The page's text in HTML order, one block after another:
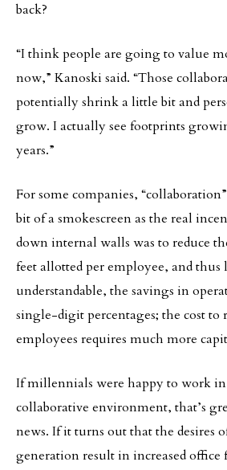
back?
“I think people are going to value
now,” Kanoski said. “Those
potentially shrink a little bit and
grow. I actually see footprints
years.”
For some companies,
bit of a smokescreen as the real
down internal walls was to reduce
feet allotted per employee, and thus
understandable, the savings in
single-digit percentages; the cost to
employees requires much more
If millennials were happy to work
collaborative environment, that’s
news. If it turns out that the desires
generation result in increased